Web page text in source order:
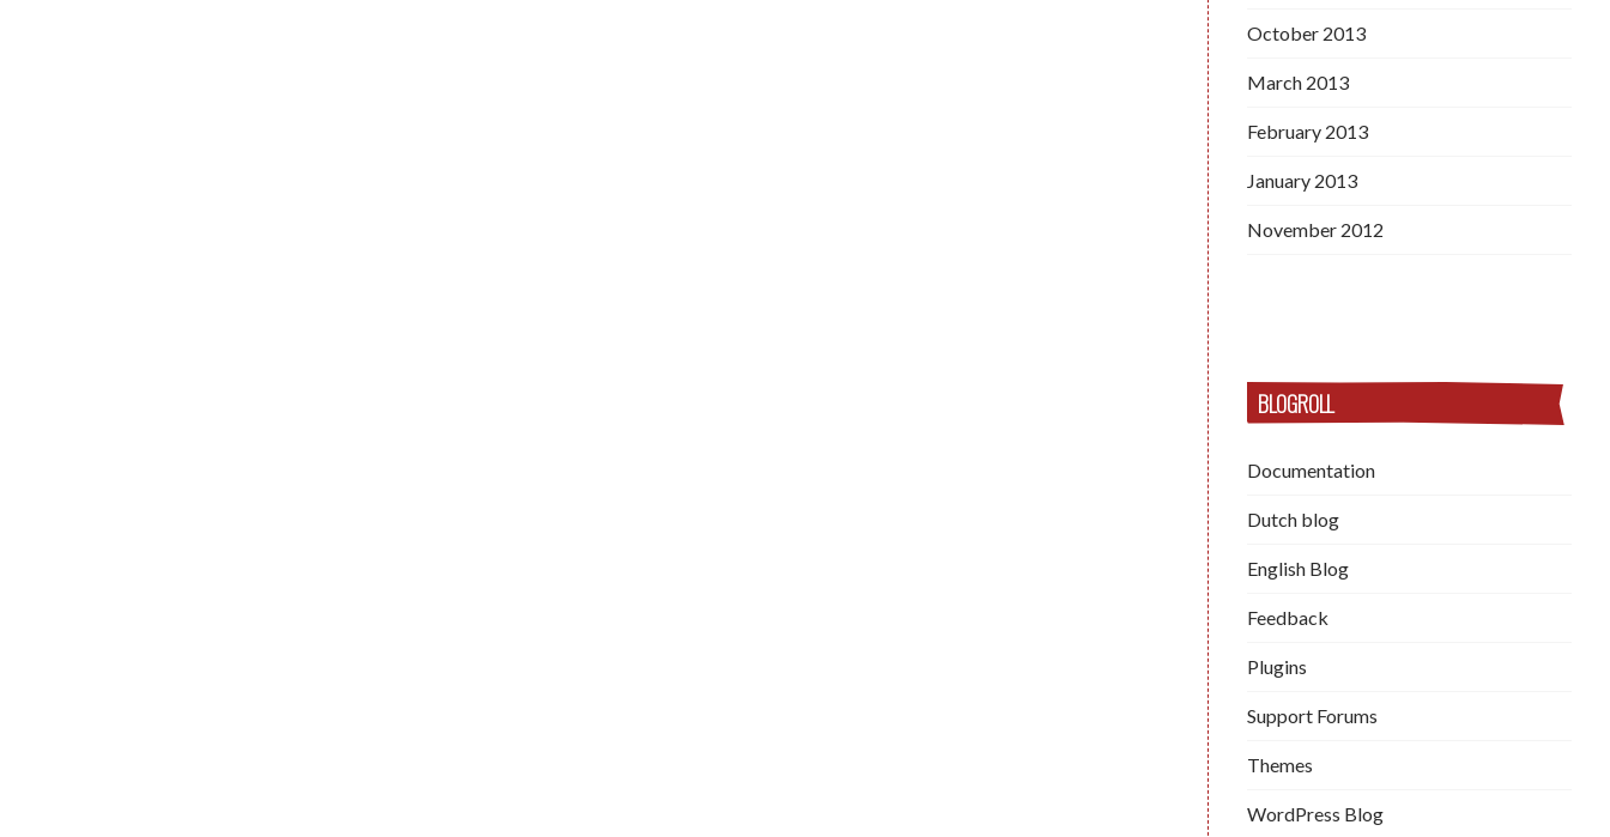
October 2013
March 2013
February 2013
January 2013
November 2012
BLOGROLL
Documentation
Dutch blog
English Blog
Feedback
Plugins
Support Forums
Themes
WordPress Blog